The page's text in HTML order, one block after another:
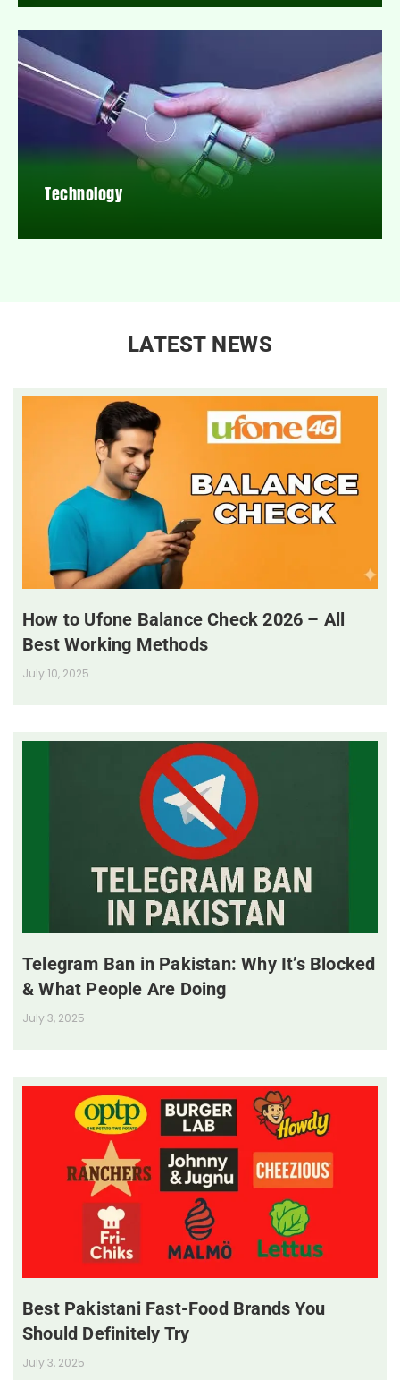
Technology
LATEST NEWS
How to Ufone Balance Check 2026 – All
Best Working Methods
July 10, 2025
Telegram Ban in Pakistan: Why It’s Blocked
& What People Are Doing
July 3, 2025
Best Pakistani Fast-Food Brands You
Should Definitely Try
July 3, 2025